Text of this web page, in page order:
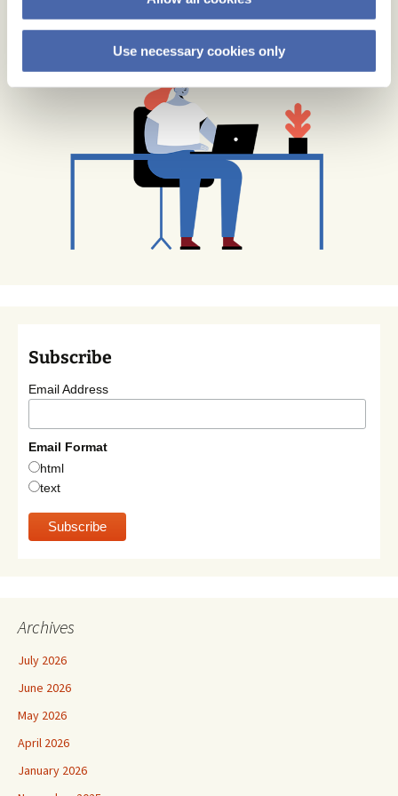
Use necessary cookies only
Subscribe
Email Address
Email Format
html
text
Archives
July 2026
June 2026
May 2026
April 2026
January 2026